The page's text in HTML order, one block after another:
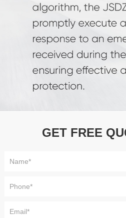
GET FREE